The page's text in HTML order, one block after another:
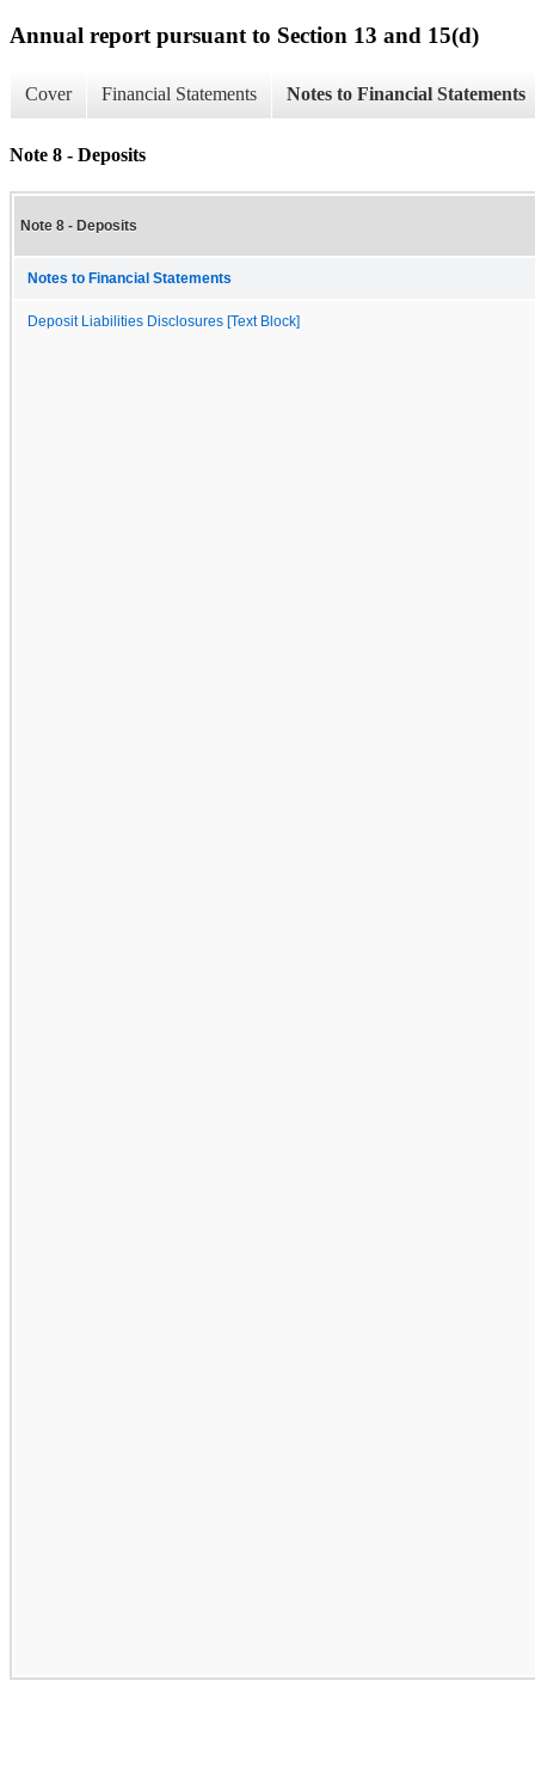
Annual report pursuant to Section 13 and 15(d)
Cover Financial Statements Notes to Financial Statements
Note 8 - Deposits
Note 8 - Deposits
Notes to Financial Statements
Deposit Liabilities Disclosures [Text Block]